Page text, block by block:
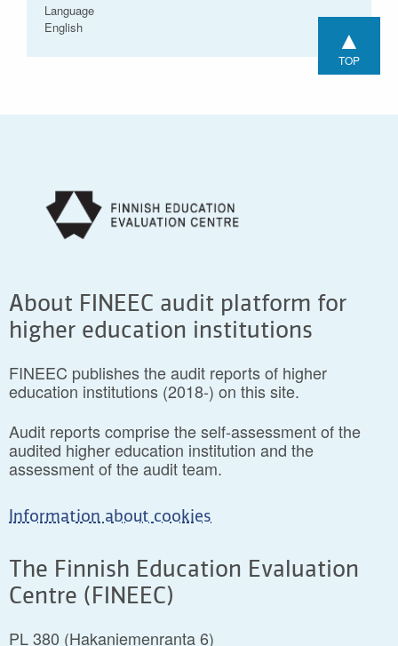
Language
English
▲
TOP
About FINEEC audit platform for
higher education institutions
FINEEC publishes the audit reports of higher
education institutions (2018-) on this site.
Audit reports comprise the self-assessment of the
audited higher education institution and the
assessment of the audit team.
Information about cookies
The Finnish Education Evaluation
Centre (FINEEC)
PL 380 (Hakaniemenranta 6)